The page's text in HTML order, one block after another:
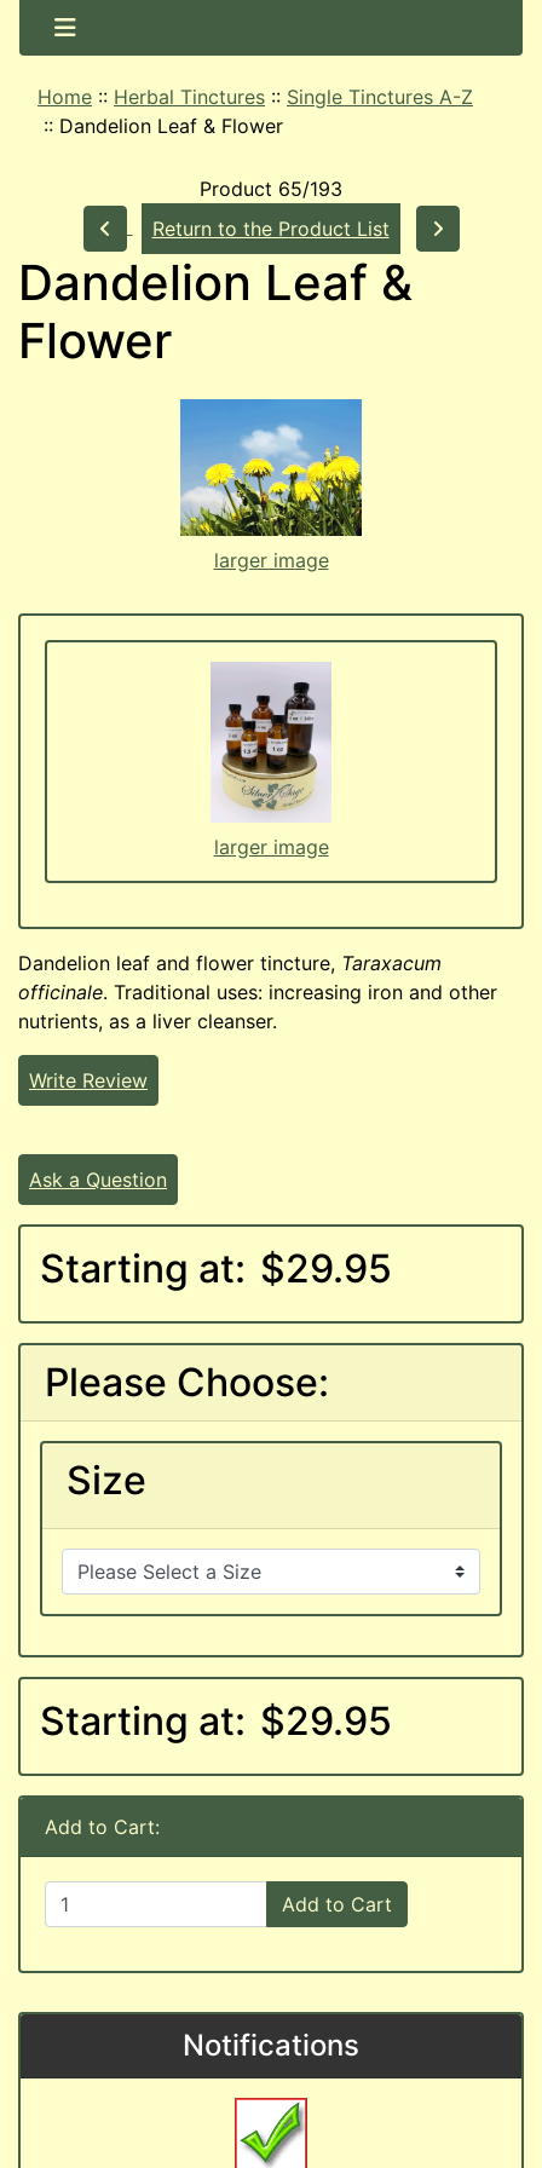
Home :: Herbal Tinctures :: Single Tinctures A-Z
:: Dandelion Leaf & Flower
Product 65/193
Return to the Product List
Dandelion Leaf &
Flower
larger image
larger image
Dandelion leaf and flower tincture, Taraxacum
officinale. Traditional uses: increasing iron and other
nutrients, as a liver cleanser.
Write Review
Ask a Question
Starting at: $29.95
Please Choose:
Size
Starting at: $29.95
Add to Cart:
Add to Cart
Notifications